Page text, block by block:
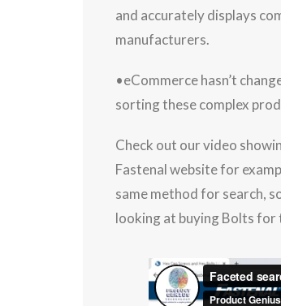
and accurately displays
manufacturers.
•eCommerce hasn’t
sorting these complex
Check out our video showing how faceted search works for industrial products. We are using the
Fastenal website for
same method for search,
looking at buying Bolts for